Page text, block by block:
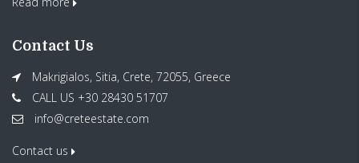
Contact Us
Makrigialos, Sitia, Crete, 72055, Greece
CALL US +30 28430 51707
info@creteestate.com
Contact us